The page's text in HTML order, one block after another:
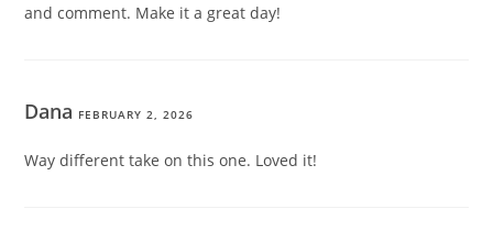
and comment. Make it a great day!
Dana FEBRUARY 2, 2026
Way different take on this one. Loved it!